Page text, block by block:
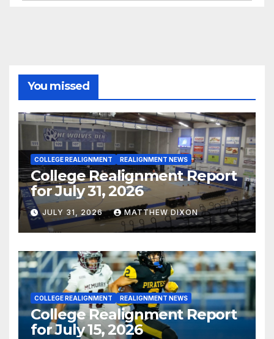
You missed
COLLEGE REALIGNMENT REALIGNMENT NEWS
College Realignment Report
for July 31, 2026
JULY 31, 2026 MATTHEW DIXON
COLLEGE REALIGNMENT REALIGNMENT NEWS
College Realignment Report
for July 15, 2026